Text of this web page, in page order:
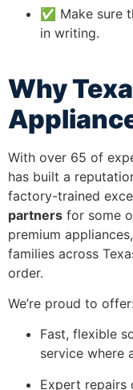
✅ Make sure
in writing.
Why
With over 65 of
has built a
factory-trained
partners for some
premium
families across
order.
We’re proud to offer:
Fast, flexible
service where
Expert repairs